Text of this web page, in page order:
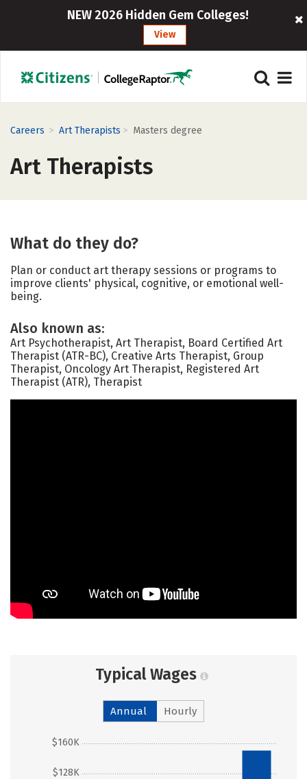
NEW 2026 Hidden Gem Colleges!
View
Careers > Art Therapists > Masters degree
Art Therapists
What do they do?
Plan or conduct art therapy sessions or programs to
improve clients' physical, cognitive, or emotional well-
being.
Also known as:
Art Psychotherapist, Art Therapist, Board Certified Art
Therapist (ATR-BC), Creative Arts Therapist, Group
Therapist, Oncology Art Therapist, Registered Art
Therapist (ATR), Therapist
Typical Wages
Annual Hourly
$128K
$160K